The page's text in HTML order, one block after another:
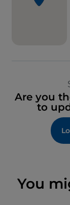
Are you
to
You